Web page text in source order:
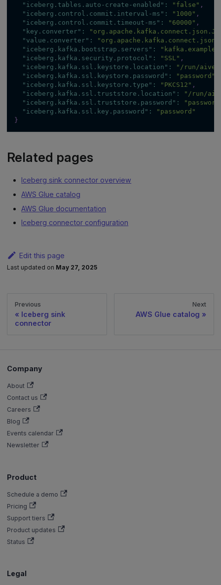
"iceberg.tables.auto-create-enabled" : "false" ,
"iceberg.control.commit.interval-ms" : "1000" ,
"iceberg.control.commit.timeout-ms" : "60000" ,
"key.converter" :
"value.converter" :
"iceberg.kafka.bootstrap.servers" :
"iceberg.kafka.security.protocol" : "SSL" ,
"iceberg.kafka.ssl.keystore.location" :
"/run/
"iceberg.kafka.ssl.keystore.password" : "password"
"iceberg.kafka.ssl.keystore.type" : "PKCS12" ,
"iceberg.kafka.ssl.truststore.location" :
"/run/
"iceberg.kafka.ssl.truststore.password" :
"iceberg.kafka.ssl.key.password" :
"password"
}
Related pages
Iceberg sink connector overview
AWS Glue catalog
AWS Glue documentation
Iceberg connector configuration
Edit this page
Last updated on May 27, 2025
Previous
Iceberg sink
connector
Next
AWS Glue catalog
Company
About
Contact us
Careers
Blog
Events calendar
Newsletter
Product
Schedule a demo
Pricing
Support tiers
Product updates
Status
Legal